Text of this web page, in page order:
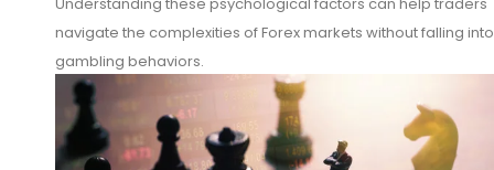
navigate the complexities of Forex markets without falling into
gambling behaviors.